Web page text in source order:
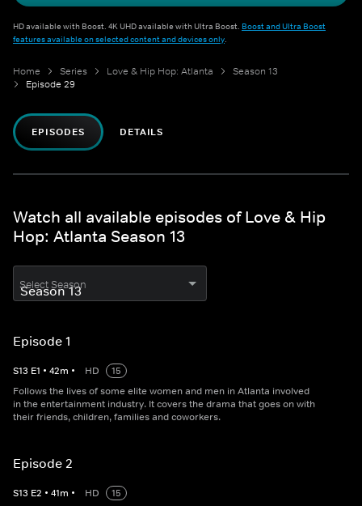
HD available with Boost. 4K UHD available with Ultra Boost. Boost and Ultra Boost
features available on selected content and devices only.
Home Series Love & Hip Hop: Atlanta
Season 13
Episode 29
EPISODES DETAILS
Watch all available episodes of Love & Hip
Hop: Atlanta Season 13
Select Season
Episode 1
S13 E1 • 42m • HD
15
Follows the lives of some elite women and men in Atlanta involved
in the entertainment industry. It covers the drama that goes on with
their friends, children, families and coworkers.
Episode 2
S13 E2 • 41m • HD
15